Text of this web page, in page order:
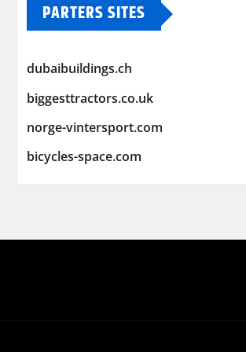
PARTERS SITES
dubaibuildings.ch
biggesttractors.co.uk
norge-vintersport.com
bicycles-space.com